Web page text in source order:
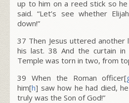
up to him on a reed stick so he
said. “Let’s see whether
down!”
37 Then Jesus uttered another
his last. 38 And the curtain
Temple was torn in two, from
39 When the Roman officer[
him[h] saw how he had died,
truly was the Son of God!”